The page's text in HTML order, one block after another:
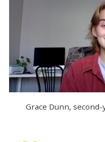
Grace Dunn,